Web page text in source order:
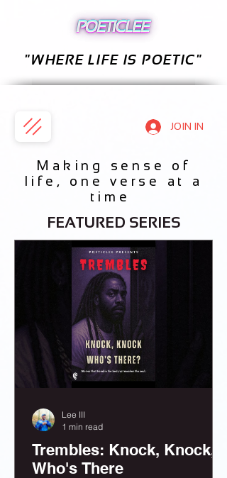
JOIN IN
"WHERE LIFE IS POETIC"
Making sense of
life, one verse at a
time
FEATURED SERIES
Trembles: Knock, Knock,
Who's There
Lee III
1 min read